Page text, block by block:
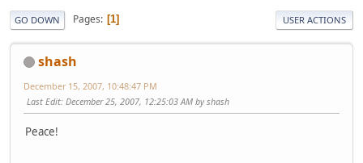
GO DOWN Pages 1 USER ACTIONS
shash
December 15, 2007, 10:48:47 PM
Last Edit: December 25, 2007, 12:25:03 AM by shash
Peace!